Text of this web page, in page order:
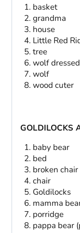
basket
grandma
house
Little Red
tree
wolf
wolf
wood cuter
GOLDILOCKS
baby bear
bed
broken chair
chair
Goldilocks
mamma
porridge
pappa bear